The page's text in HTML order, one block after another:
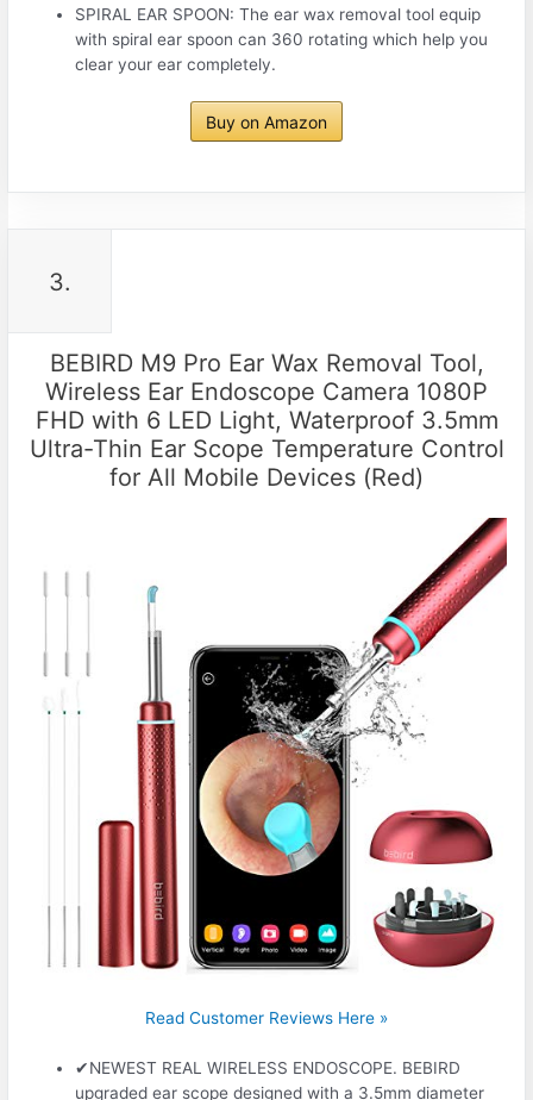
SPIRAL EAR SPOON: The ear wax removal tool equip
with spiral ear spoon can 360 rotating which help you
clear your ear completely.
Buy on Amazon
3.
BEBIRD M9 Pro Ear Wax Removal Tool,
Wireless Ear Endoscope Camera 1080P
FHD with 6 LED Light, Waterproof 3.5mm
Ultra-Thin Ear Scope Temperature Control
for All Mobile Devices (Red)
Read Customer Reviews Here »
✔NEWEST REAL WIRELESS ENDOSCOPE. BEBIRD
upgraded ear scope designed with a 3.5mm diameter